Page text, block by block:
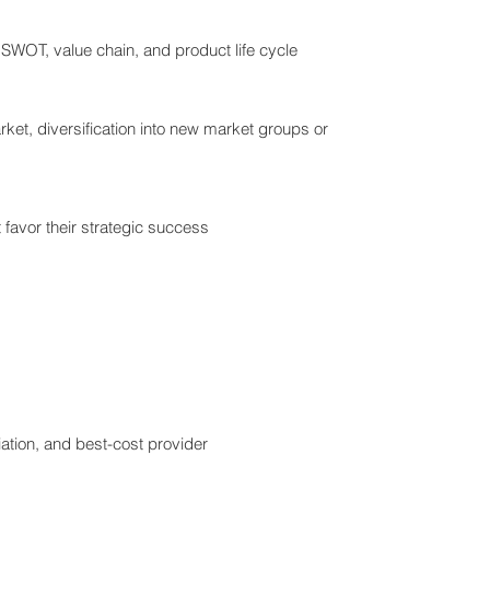
value chain, and product life cycle
diversification into new market groups or
their strategic success
and best-cost provider